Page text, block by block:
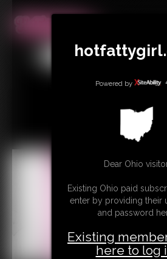
All Any
Powered by
Dear Ohio
Existing Ohio paid
enter by providing their
and password
Existing
here to log